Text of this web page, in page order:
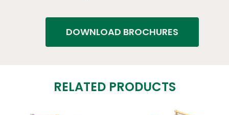
DOWNLOAD BROCHURES
RELATED PRODUCTS